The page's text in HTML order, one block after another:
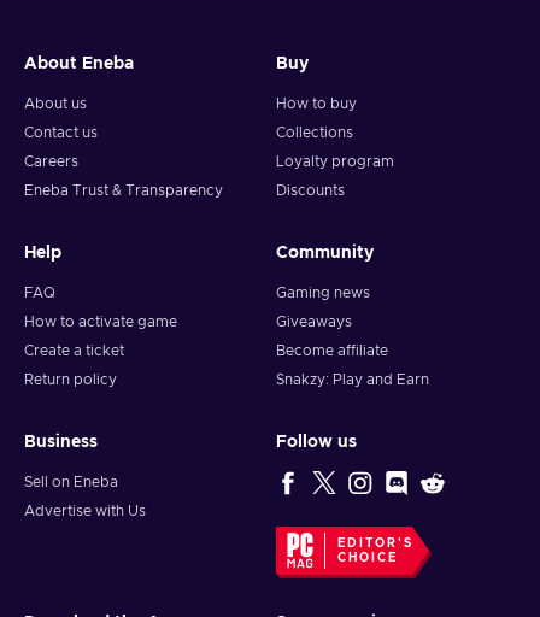
About Eneba
About us
Contact us
Careers
Eneba Trust & Transparency
Buy
How to buy
Collections
Loyalty program
Discounts
Help
FAQ
How to activate game
Create a ticket
Return policy
Community
Gaming news
Giveaways
Become affiliate
Snakzy: Play and Earn
Business
Sell on Eneba
Advertise with Us
Follow us
EDITOR'S
CHOICE